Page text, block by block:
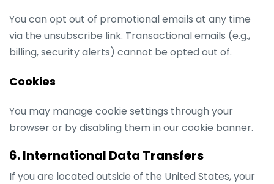
You can opt out of promotional emails at any time
via the unsubscribe link. Transactional emails (e.g.,
billing, security alerts) cannot be opted out of.
Cookies
You may manage cookie settings through your
browser or by disabling them in our cookie banner.
6. International Data Transfers
If you are located outside of the United States, your